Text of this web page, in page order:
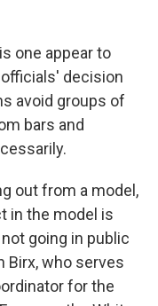
one appear to
decision
avoid groups of
bars and
out from a model,
in the model is
going in public
Birx, who serves
for the